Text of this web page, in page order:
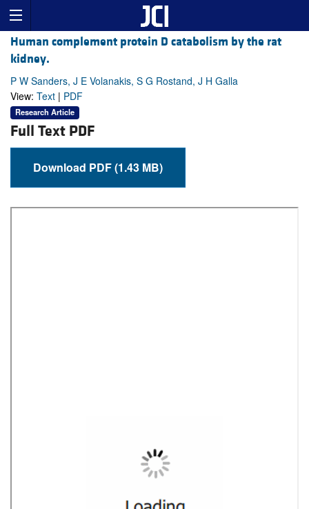
Human complement protein D catabolism by the rat
kidney.
P W Sanders, J E Volanakis, S G Rostand, J H Galla
View: Text | PDF
Research Article
Full Text PDF
Download PDF (1.43 MB)